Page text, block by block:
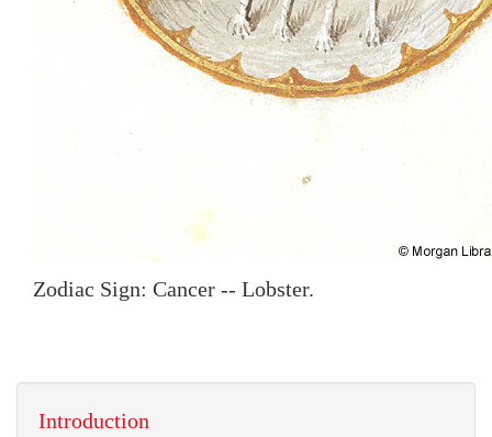
Zodiac Sign: Cancer -- Lobster.
Introduction